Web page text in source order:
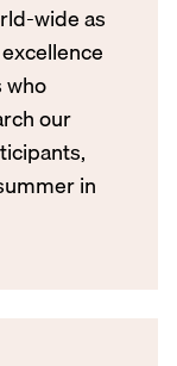
wide as
who
our
in